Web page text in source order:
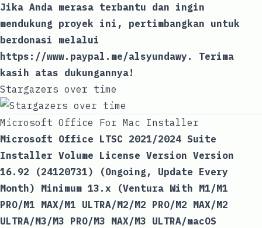
Jika Anda merasa terbantu dan ingin
mendukung proyek ini, pertimbangkan untuk
berdonasi melalui
https://www.paypal.me/alsyundawy . Terima
kasih atas dukungannya!
Stargazers over time
Microsoft Office For Mac Installer
Microsoft Office LTSC 2021/2024 Suite
Installer Volume License Version Version
16.92 (24120731) (Ongoing, Update Every
Month) Minimum 13.x (Ventura With M1/M1
PRO/M1 MAX/M1 ULTRA/M2/M2 PRO/M2 MAX/M2
ULTRA/M3/M3 PRO/M3 MAX/M3 ULTRA/macOS